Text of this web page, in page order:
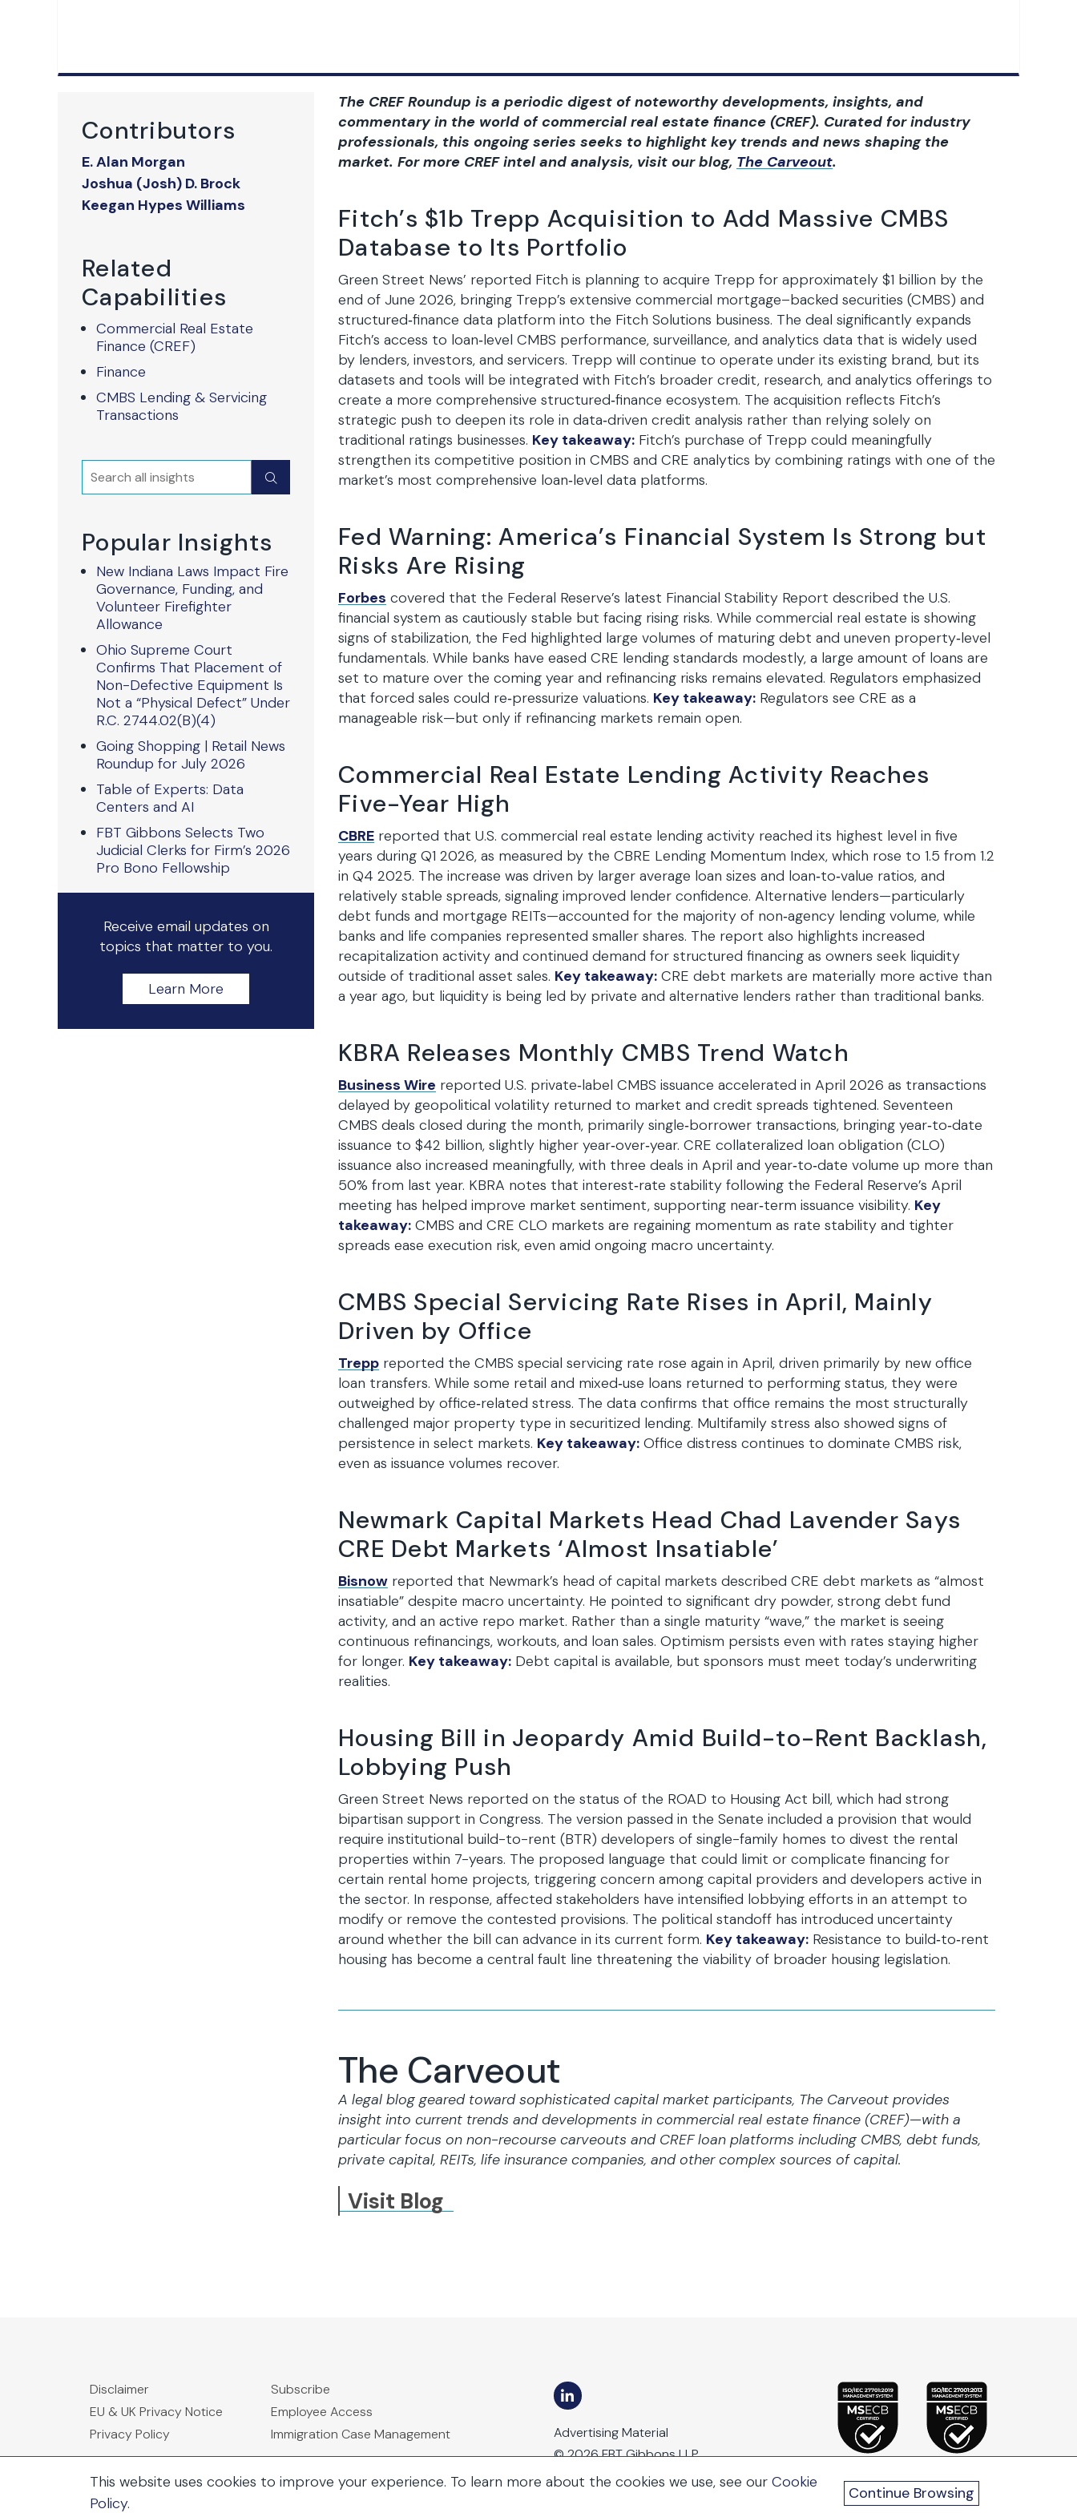
Contributors
E. Alan Morgan
Joshua (Josh) D. Brock
Keegan Hypes Williams
Related
Capabilities
Commercial Real Estate
Finance (CREF)
Finance
CMBS Lending & Servicing
Transactions
Search Submit
Popular Insights
New Indiana Laws Impact Fire
Governance, Funding, and
Volunteer Firefighter
Allowance
Ohio Supreme Court
Confirms That Placement of
Non-Defective Equipment Is
Not a “Physical Defect” Under
R.C. 2744.02(B)(4)
Going Shopping | Retail News
Roundup for July 2026
Table of Experts: Data
Centers and AI
FBT Gibbons Selects Two
Judicial Clerks for Firm’s 2026
Pro Bono Fellowship
Receive email updates on
topics that matter to you.
Learn More
The CREF Roundup is a periodic digest of noteworthy developments, insights, and
commentary in the world of commercial real estate finance (CREF). Curated for industry
professionals, this ongoing series seeks to highlight key trends and news shaping the
market. For more CREF intel and analysis, visit our blog, The Carveout.
Fitch’s $1b Trepp Acquisition to Add Massive CMBS
Database to Its Portfolio
Green Street News’ reported Fitch is planning to acquire Trepp for approximately $1 billion by the
end of June 2026, bringing Trepp’s extensive commercial mortgage–backed securities (CMBS) and
structured‑finance data platform into the Fitch Solutions business. The deal significantly expands
Fitch’s access to loan‑level CMBS performance, surveillance, and analytics data that is widely used
by lenders, investors, and servicers. Trepp will continue to operate under its existing brand, but its
datasets and tools will be integrated with Fitch’s broader credit, research, and analytics offerings to
create a more comprehensive structured‑finance ecosystem. The acquisition reflects Fitch’s
strategic push to deepen its role in data‑driven credit analysis rather than relying solely on
traditional ratings businesses. Key takeaway: Fitch’s purchase of Trepp could meaningfully
strengthen its competitive position in CMBS and CRE analytics by combining ratings with one of the
market’s most comprehensive loan‑level data platforms.
Fed Warning: America’s Financial System Is Strong but
Risks Are Rising
Forbes covered that the Federal Reserve’s latest Financial Stability Report described the U.S.
financial system as cautiously stable but facing rising risks. While commercial real estate is showing
signs of stabilization, the Fed highlighted large volumes of maturing debt and uneven property‑level
fundamentals. While banks have eased CRE lending standards modestly, a large amount of loans are
set to mature over the coming year and refinancing risks remains elevated. Regulators emphasized
that forced sales could re‑pressurize valuations. Key takeaway: Regulators see CRE as a
manageable risk—but only if refinancing markets remain open.
Commercial Real Estate Lending Activity Reaches
Five-Year High
CBRE reported that U.S. commercial real estate lending activity reached its highest level in five
years during Q1 2026, as measured by the CBRE Lending Momentum Index, which rose to 1.5 from 1.2
in Q4 2025. The increase was driven by larger average loan sizes and loan‑to‑value ratios, and
relatively stable spreads, signaling improved lender confidence. Alternative lenders—particularly
debt funds and mortgage REITs—accounted for the majority of non‑agency lending volume, while
banks and life companies represented smaller shares. The report also highlights increased
recapitalization activity and continued demand for structured financing as owners seek liquidity
outside of traditional asset sales. Key takeaway: CRE debt markets are materially more active than
a year ago, but liquidity is being led by private and alternative lenders rather than traditional banks.
KBRA Releases Monthly CMBS Trend Watch
Business Wire reported U.S. private‑label CMBS issuance accelerated in April 2026 as transactions
delayed by geopolitical volatility returned to market and credit spreads tightened. Seventeen
CMBS deals closed during the month, primarily single‑borrower transactions, bringing year‑to‑date
issuance to $42 billion, slightly higher year‑over‑year. CRE collateralized loan obligation (CLO)
issuance also increased meaningfully, with three deals in April and year‑to‑date volume up more than
50% from last year. KBRA notes that interest‑rate stability following the Federal Reserve’s April
meeting has helped improve market sentiment, supporting near‑term issuance visibility. Key
takeaway: CMBS and CRE CLO markets are regaining momentum as rate stability and tighter
spreads ease execution risk, even amid ongoing macro uncertainty.
CMBS Special Servicing Rate Rises in April, Mainly
Driven by Office
Trepp reported the CMBS special servicing rate rose again in April, driven primarily by new office
loan transfers. While some retail and mixed‑use loans returned to performing status, they were
outweighed by office‑related stress. The data confirms that office remains the most structurally
challenged major property type in securitized lending. Multifamily stress also showed signs of
persistence in select markets. Key takeaway: Office distress continues to dominate CMBS risk,
even as issuance volumes recover.
Newmark Capital Markets Head Chad Lavender Says
CRE Debt Markets ‘Almost Insatiable’
Bisnow reported that Newmark’s head of capital markets described CRE debt markets as “almost
insatiable” despite macro uncertainty. He pointed to significant dry powder, strong debt fund
activity, and an active repo market. Rather than a single maturity “wave,” the market is seeing
continuous refinancings, workouts, and loan sales. Optimism persists even with rates staying higher
for longer. Key takeaway: Debt capital is available, but sponsors must meet today’s underwriting
realities.
Housing Bill in Jeopardy Amid Build-to-Rent Backlash,
Lobbying Push
Green Street News reported on the status of the ROAD to Housing Act bill, which had strong
bipartisan support in Congress. The version passed in the Senate included a provision that would
require institutional build-to-rent (BTR) developers of single-family homes to divest the rental
properties within 7-years. The proposed language that could limit or complicate financing for
certain rental home projects, triggering concern among capital providers and developers active in
the sector. In response, affected stakeholders have intensified lobbying efforts in an attempt to
modify or remove the contested provisions. The political standoff has introduced uncertainty
around whether the bill can advance in its current form. Key takeaway: Resistance to build‑to‑rent
housing has become a central fault line threatening the viability of broader housing legislation.
The Carveout
A legal blog geared toward sophisticated capital market participants, The Carveout provides
insight into current trends and developments in commercial real estate finance (CREF)—with a
particular focus on non-recourse carveouts and CREF loan platforms including CMBS, debt funds,
private capital, REITs, life insurance companies, and other complex sources of capital.
Visit Blog
Disclaimer
EU & UK Privacy Notice
Privacy Policy
Subscribe
Employee Access
Immigration Case Management
Advertising Material
© 2026 FBT Gibbons LLP
This website uses cookies to improve your experience. To learn more about the cookies we use, see our Cookie
Policy.
Continue Browsing